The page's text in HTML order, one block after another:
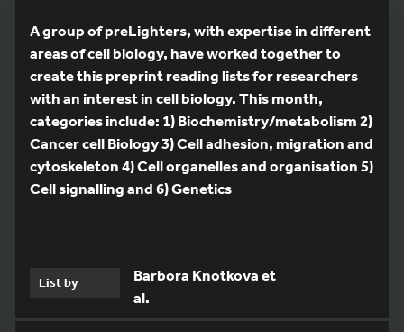
A group of preLighters, with expertise in different
areas of cell biology, have worked together to
create this preprint reading lists for researchers
with an interest in cell biology. This month,
categories include: 1) Biochemistry/metabolism 2)
Cancer cell Biology 3) Cell adhesion, migration and
cytoskeleton 4) Cell organelles and organisation 5)
Cell signalling and 6) Genetics
List by
Barbora Knotkova et
al.